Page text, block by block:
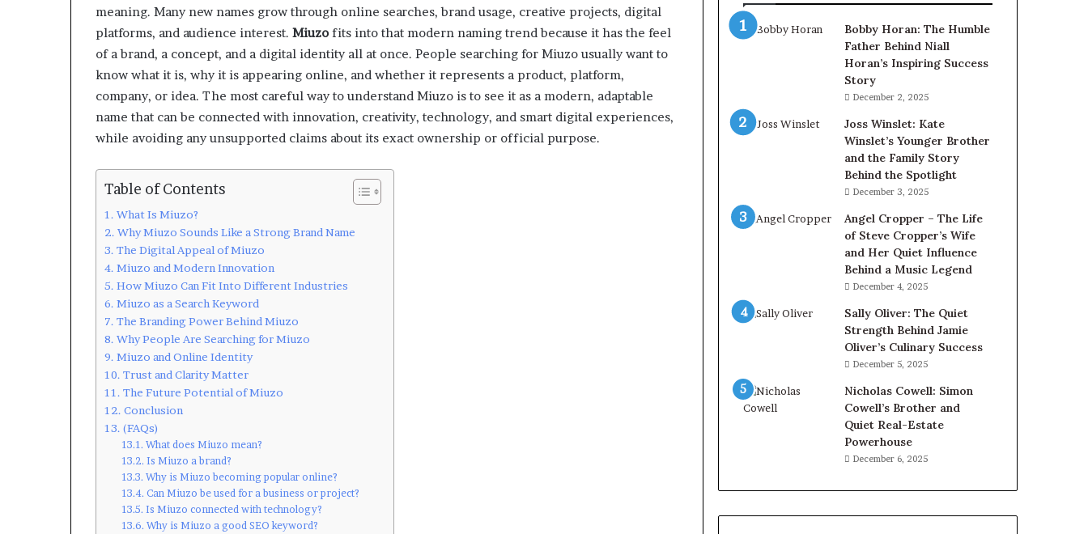
meaning. Many new names grow through online searches, brand usage, creative projects, digital
platforms, and audience interest. Miuzo fits into that modern naming trend because it has the feel
of a brand, a concept, and a digital identity all at once. People searching for Miuzo usually want to
know what it is, why it is appearing online, and whether it represents a product, platform,
company, or idea. The most careful way to understand Miuzo is to see it as a modern, adaptable
name that can be connected with innovation, creativity, technology, and smart digital experiences,
while avoiding any unsupported claims about its exact ownership or official purpose.
Table of Contents
What Is Miuzo?
Why Miuzo Sounds Like a Strong Brand Name
The Digital Appeal of Miuzo
Miuzo and Modern Innovation
How Miuzo Can Fit Into Different Industries
Miuzo as a Search Keyword
The Branding Power Behind Miuzo
Why People Are Searching for Miuzo
Miuzo and Online Identity
Trust and Clarity Matter
The Future Potential of Miuzo
Conclusion
(FAQs)
What does Miuzo mean?
Is Miuzo a brand?
Why is Miuzo becoming popular online?
Can Miuzo be used for a business or project?
Is Miuzo connected with technology?
Why is Miuzo a good SEO keyword?
Bobby Horan: The Humble
Father Behind Niall
Horan’s Inspiring Success
Story
December 2, 2025
Joss Winslet: Kate
Winslet’s Younger Brother
and the Family Story
Behind the Spotlight
December 3, 2025
Angel Cropper – The Life
of Steve Cropper’s Wife
and Her Quiet Influence
Behind a Music Legend
December 4, 2025
Sally Oliver: The Quiet
Strength Behind Jamie
Oliver’s Culinary Success
December 5, 2025
Nicholas Cowell: Simon
Cowell’s Brother and
Quiet Real-Estate
Powerhouse
December 6, 2025